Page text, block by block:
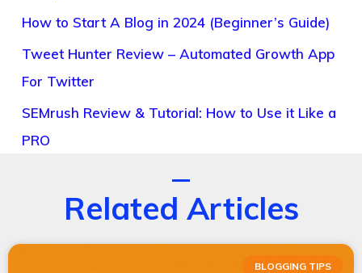
How to Start A Blog in 2024 (Beginner’s Guide)
Tweet Hunter Review – Automated Growth App
For Twitter
SEMrush Review & Tutorial: How to Use it Like a
PRO
Related Articles
BLOGGING TIPS